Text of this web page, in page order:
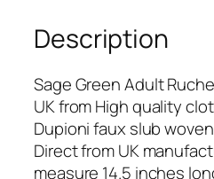
u
i
o
n
R
u
Description
Sage Green Adult
UK from High quality
Dupioni faux slub
Direct from UK
measure 14.5 inches